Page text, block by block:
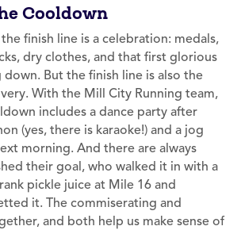
Cooldown
finish line is a celebration: medals,
dry clothes, and that first glorious
But the finish line is also the
With the Mill City Running team,
includes a dance party after
(yes, there is karaoke!) and a jog
morning. And there are always
their goal, who walked it in with a
pickle juice at Mile 16 and
it. The commiserating and
and both help us make sense of